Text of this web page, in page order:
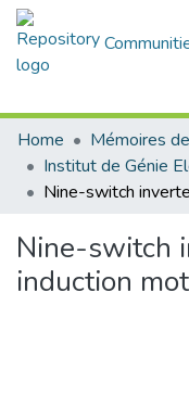
Home
Mémoires
Nine-switch
induction